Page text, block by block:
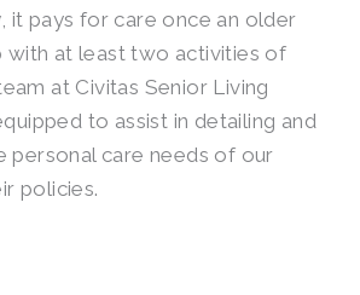
it pays for care once an older
with at least two activities of
at Civitas Senior Living
to assist in detailing and
personal care needs of our
policies.